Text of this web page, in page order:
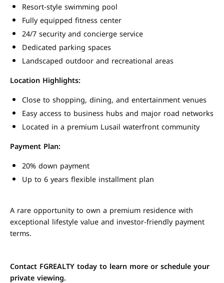
Resort-style swimming pool
Fully equipped fitness center
24/7 security and concierge service
Dedicated parking spaces
Landscaped outdoor and recreational areas
Location Highlights:
Close to shopping, dining, and entertainment venues
Easy access to business hubs and major road networks
Located in a premium Lusail waterfront community
Payment Plan:
20% down payment
Up to 6 years flexible installment plan
A rare opportunity to own a premium residence with
exceptional lifestyle value and investor-friendly payment
terms.
Contact FGREALTY today to learn more or schedule your
private viewing.